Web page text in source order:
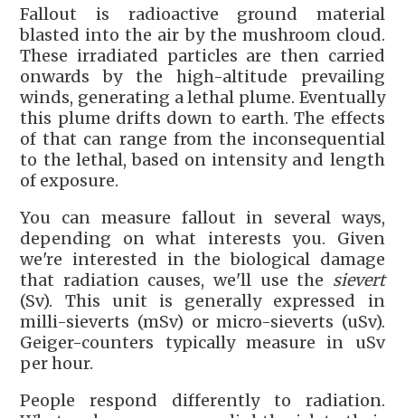
Fallout is radioactive ground material
blasted into the air by the mushroom cloud.
These irradiated particles are then carried
onwards by the high-altitude prevailing
winds, generating a lethal plume. Eventually
this plume drifts down to earth. The effects
of that can range from the inconsequential
to the lethal, based on intensity and length
of exposure.
You can measure fallout in several ways,
depending on what interests you. Given
we're interested in the biological damage
that radiation causes, we'll use the sievert
(Sv). This unit is generally expressed in
milli-sieverts (mSv) or micro-sieverts (uSv).
Geiger-counters typically measure in uSv
per hour.
People respond differently to radiation.